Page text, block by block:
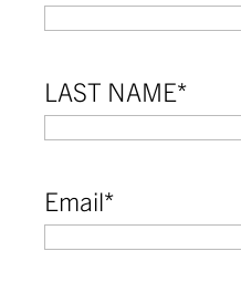
LAST NAME*
Email*